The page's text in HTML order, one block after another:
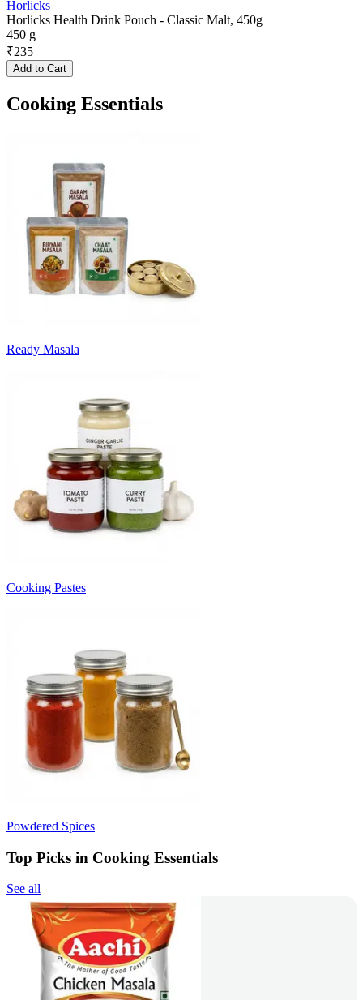
Horlicks
Horlicks Health Drink Pouch - Classic Malt, 450g
450 g
₹235
Add to Cart
Cooking Essentials
Ready Masala
Cooking Pastes
Powdered Spices
Top Picks in Cooking Essentials
See all